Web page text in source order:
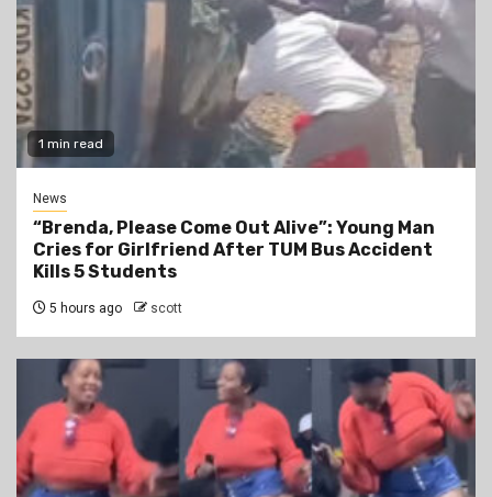
1 min read
News
“Brenda, Please Come Out Alive”: Young Man
Cries for Girlfriend After TUM Bus Accident
Kills 5 Students
5 hours ago scott